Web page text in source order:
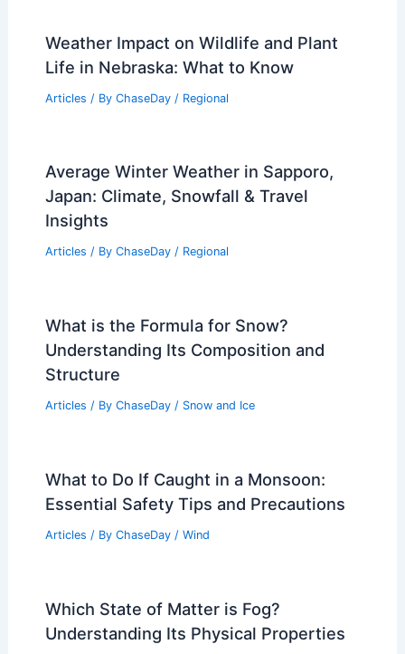
Weather Impact on Wildlife and Plant
Life in Nebraska: What to Know
Articles / By ChaseDay / Regional
Average Winter Weather in Sapporo,
Japan: Climate, Snowfall & Travel
Insights
Articles / By ChaseDay / Regional
What is the Formula for Snow?
Understanding Its Composition and
Structure
Articles / By ChaseDay / Snow and Ice
What to Do If Caught in a Monsoon:
Essential Safety Tips and Precautions
Articles / By ChaseDay / Wind
Which State of Matter is Fog?
Understanding Its Physical Properties